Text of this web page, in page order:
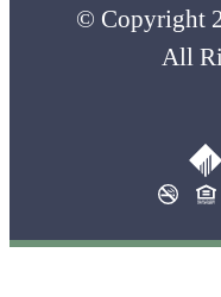
© Copyright
All